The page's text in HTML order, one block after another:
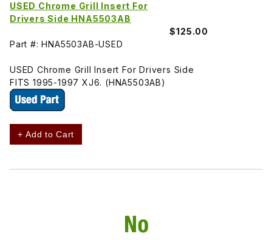
USED Chrome Grill Insert For
Drivers Side HNA5503AB
$125.00
Part #: HNA5503AB-USED
USED Chrome Grill Insert For Drivers Side
FITS 1995-1997 XJ6. (HNA5503AB)
+ Add to Cart